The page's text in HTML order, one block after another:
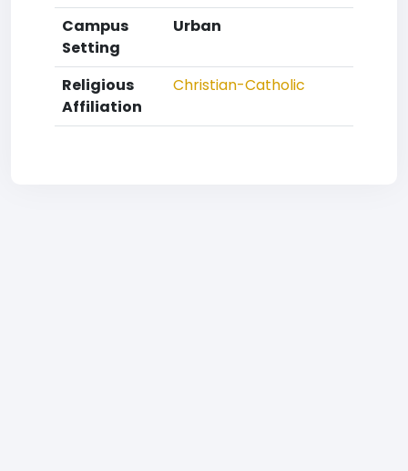
Campus
Setting
Urban
Religious
Affiliation
Christian-Catholic